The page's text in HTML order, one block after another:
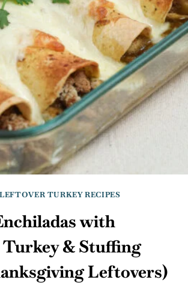
LEFTOVER TURKEY RECIPES
with
& Stuffing
Leftovers)